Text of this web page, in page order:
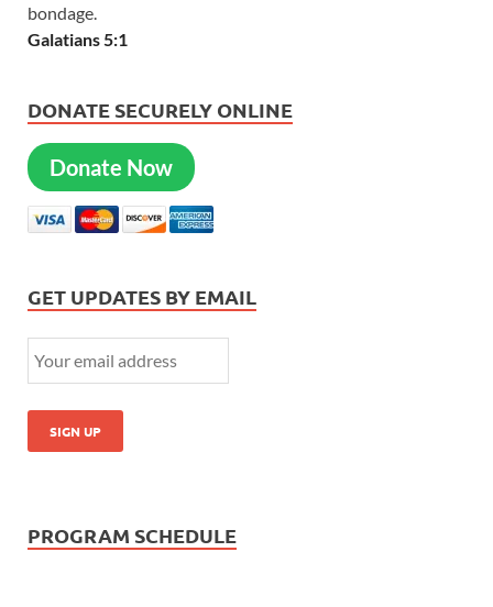
bondage.
Galatians 5:1
DONATE SECURELY ONLINE
Donate Now
GET UPDATES BY EMAIL
PROGRAM SCHEDULE